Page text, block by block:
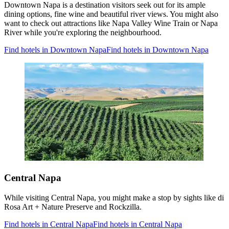
Downtown Napa is a destination visitors seek out for its ample
dining options, fine wine and beautiful river views. You might also
want to check out attractions like Napa Valley Wine Train or Napa
River while you're exploring the neighbourhood.
Find hotels in Downtown NapaFind hotels in Downtown Napa
Central Napa
While visiting Central Napa, you might make a stop by sights like di
Rosa Art + Nature Preserve and Rockzilla.
Find hotels in Central NapaFind hotels in Central Napa